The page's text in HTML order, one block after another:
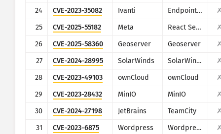
24
CVE-2023-35082 Ivanti Endpoint Manager Mobile (EPMM), formerly MobileIron Core
25
CVE-2025-55182 Meta React Server Components
26
CVE-2025-58360 Geoserver Geoserver
27
CVE-2024-28995 SolarWinds SolarWinds Serv-U
28
CVE-2023-49103 ownCloud ownCloud
29
CVE-2023-28432 MinIO MinIO
30
CVE-2024-27198 JetBrains TeamCity
31
CVE-2023-6875 Wordpress Wordpress POST SMTP Mailer plugin